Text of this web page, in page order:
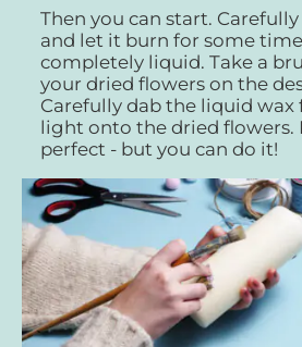
Then you can start.
and let it burn for some
completely liquid. Take a
your dried flowers on the
Carefully dab the liquid wax
light onto the dried flowers.
perfect - but you can do it!